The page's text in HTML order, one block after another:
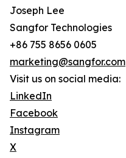
Joseph Lee
Sangfor Technologies
+86 755 8656 0605
marketing@sangfor.com
Visit us on social media:
LinkedIn
Facebook
Instagram
X